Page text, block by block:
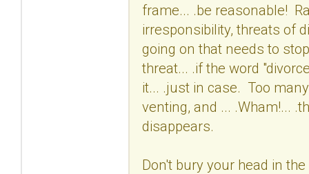
frame... .be reasonable!
irresponsibility, threats of
going on that needs to
threat... .if the word
it... .just in case. Too
venting, and ... .Wham!...
disappears.
Don't bury your head in